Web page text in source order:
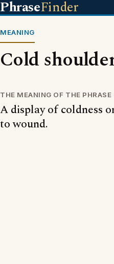
PhraseFinder
MEANING
Cold
THE MEANING OF THE PHRASE
A display of coldness
to wound.